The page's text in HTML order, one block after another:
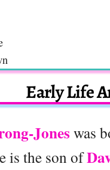
Early Life
Jones was
is the son of